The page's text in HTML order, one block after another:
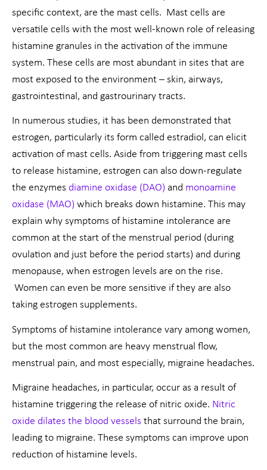
specific context, are the mast cells. Mast cells are
versatile cells with the most well-known role of releasing
histamine granules in the activation of the immune
system. These cells are most abundant in sites that are
most exposed to the environment – skin, airways,
gastrointestinal, and gastrourinary tracts.
In numerous studies, it has been demonstrated that
estrogen, particularly its form called estradiol, can elicit
activation of mast cells. Aside from triggering mast cells
to release histamine, estrogen can also down-regulate
the enzymes diamine oxidase (DAO) and monoamine
oxidase (MAO) which breaks down histamine. This may
explain why symptoms of histamine intolerance are
common at the start of the menstrual period (during
ovulation and just before the period starts) and during
menopause, when estrogen levels are on the rise.
Women can even be more sensitive if they are also
taking estrogen supplements.
Symptoms of histamine intolerance vary among women,
but the most common are heavy menstrual flow,
menstrual pain, and most especially, migraine headaches.
Migraine headaches, in particular, occur as a result of
histamine triggering the release of nitric oxide. Nitric
oxide dilates the blood vessels that surround the brain,
leading to migraine. These symptoms can improve upon
reduction of histamine levels.